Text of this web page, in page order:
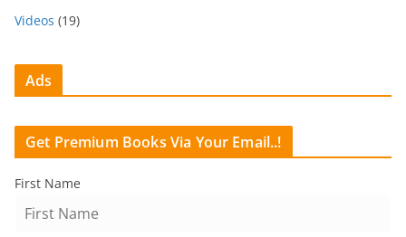
Videos (19)
Ads
Get Premium Books Via Your Email..!
First Name